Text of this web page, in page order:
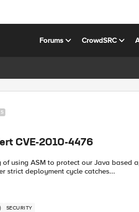
Forums CrowdSRC
CVE-2010-4476
strict deployment cycle catches...
SECURITY